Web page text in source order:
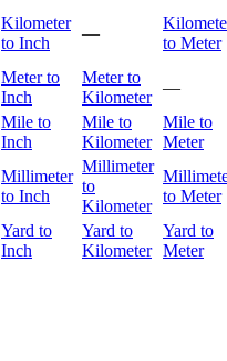
Kilometer
to Inch
—
to Meter
Meter to
Inch
Meter to
Kilometer
—
Mile to
Inch
Mile to
Kilometer
Mile to
Meter
Millimeter
to Inch
Millimeter
to
Kilometer
to Meter
Yard to
Inch
Yard to
Kilometer
Yard to
Meter